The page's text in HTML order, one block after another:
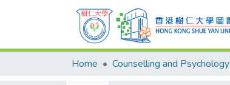
Home Counselling and Psychology